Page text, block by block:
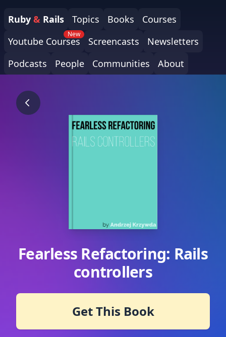
Ruby & Rails Topics Books
Courses
Youtube Courses
New
Screencasts
Newsletters
Podcasts
People Communities About
Fearless Refactoring: Rails
controllers
Get This Book